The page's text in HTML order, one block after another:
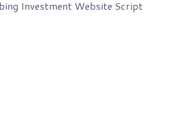
Investment Website Script